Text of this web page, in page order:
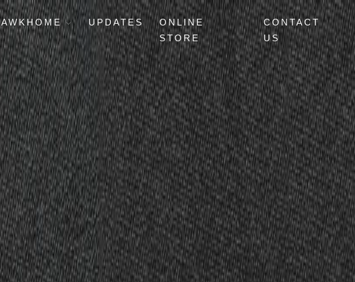
AWKHOME UPDATES
ONLINE
STORE
CONTACT
US